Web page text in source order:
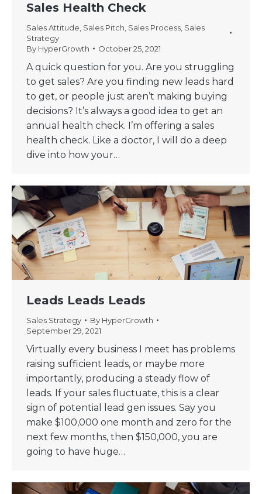
Sales Health Check
Sales Attitude Sales Pitch Sales Process Sales
Strategy
By HyperGrowth October 25, 2021
A quick question for you. Are you struggling
to get sales? Are you finding new leads hard
to get, or people just aren’t making buying
decisions? It’s always a good idea to get an
annual health check. I’m offering a sales
health check. Like a doctor, I will do a deep
dive into how your…
Leads Leads Leads
Sales Strategy By HyperGrowth
September 29, 2021
Virtually every business I meet has problems
raising sufficient leads, or maybe more
importantly, producing a steady flow of
leads. If your sales fluctuate, this is a clear
sign of potential lead gen issues. Say you
make $100,000 one month and zero for the
next few months, then $150,000, you are
going to have huge…